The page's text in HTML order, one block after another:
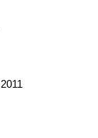
2011